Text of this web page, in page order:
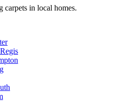
carpets in local homes.